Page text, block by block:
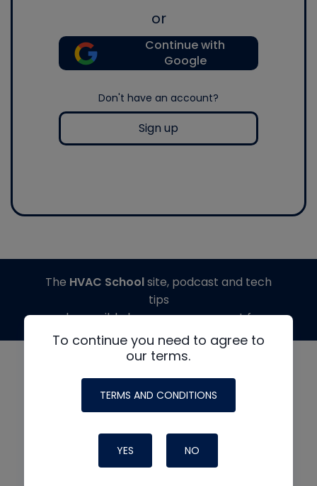
or
Continue with
Google
Don't have an account?
Sign up
To continue you need to agree to
our terms.
TERMS AND CONDITIONS
YES NO
The HVAC Schoolsite, podcast and tech
tips
made possible by generous support from